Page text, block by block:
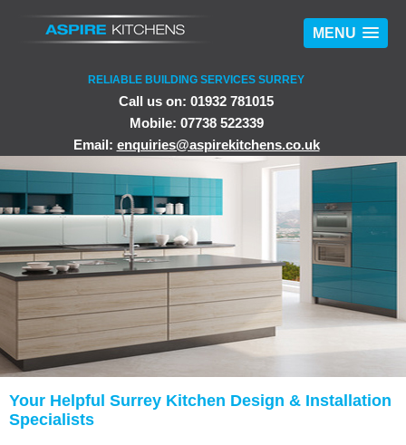
MENU
RELIABLE BUILDING SERVICES SURREY
Call us on: 01932 781015
Mobile: 07738 522339
Email: enquiries@aspirekitchens.co.uk
Your Helpful Surrey Kitchen Design & Installation
Specialists